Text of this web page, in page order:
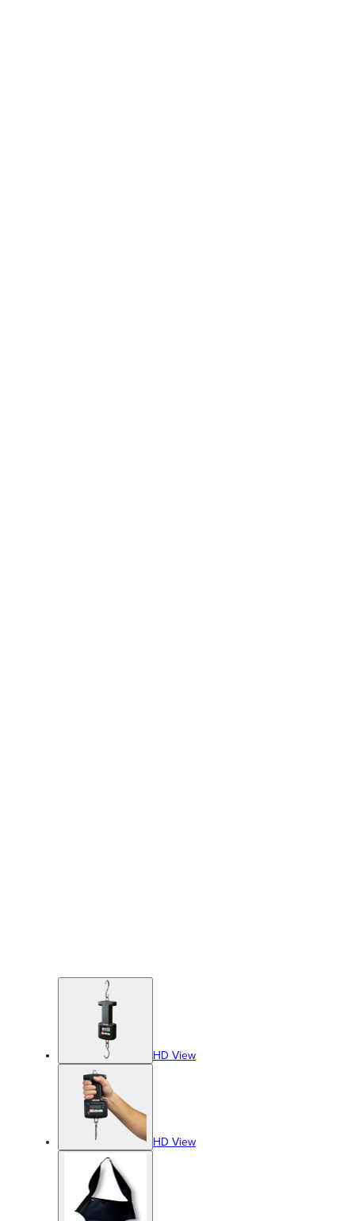
HD View
HD View